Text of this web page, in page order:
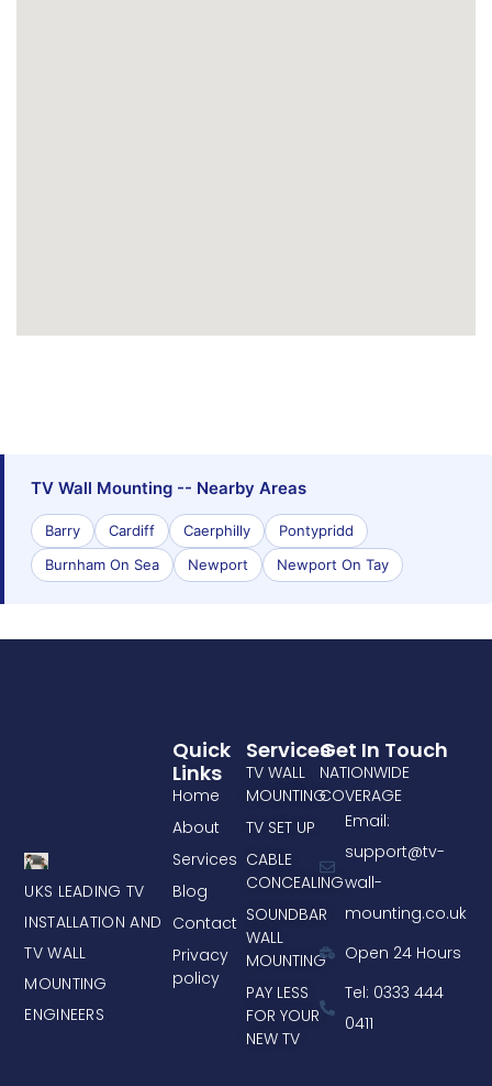
TV Wall Mounting -- Nearby Areas
Barry Cardiff Caerphilly
Pontypridd
Burnham On Sea
Newport Newport On Tay
UKS LEADING TV
INSTALLATION AND
TV WALL
MOUNTING
ENGINEERS
Services
TV WALL
MOUNTING
TV SET UP
CABLE
CONCEALING
SOUNDBAR
WALL
MOUNTING
PAY LESS
FOR YOUR
NEW TV
Quick
Links
Home
About
Services
Blog
Contact
Privacy
policy
Get In Touch
NATIONWIDE
COVERAGE
Email:
support@tv-
wall-
mounting.co.uk
Open 24 Hours
Tel: 0333 444
0411